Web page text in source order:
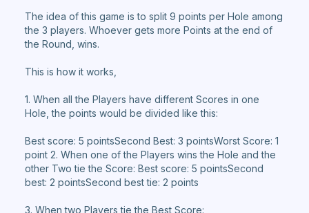
The idea of this game is to split 9 points per Hole among
the 3 players. Whoever gets more Points at the end of
the Round, wins.
This is how it works,
1. When all the Players have different Scores in one
Hole, the points would be divided like this:
Best score: 5 pointsSecond Best: 3 pointsWorst Score: 1
point 2. When one of the Players wins the Hole and the
other Two tie the Score: Best score: 5 pointsSecond
best: 2 pointsSecond best tie: 2 points
3. When two Players tie the Best Score: